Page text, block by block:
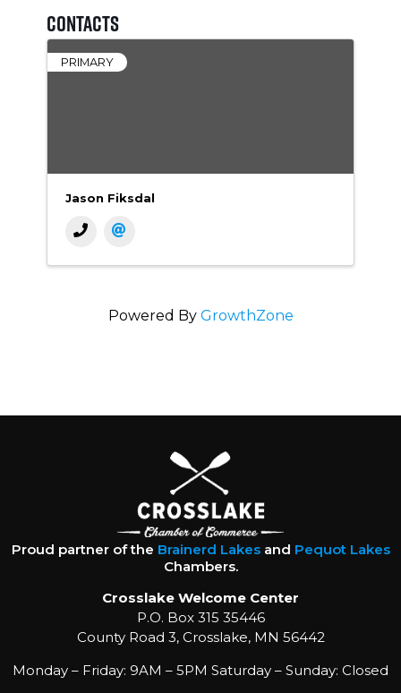
Contacts
PRIMARY
Jason Fiksdal
Powered By GrowthZone
Proud partner of the Brainerd Lakesand Pequot Lakes
Chambers.
Crosslake Welcome Center
P.O. Box 315 35446
County Road 3, Crosslake, MN 56442
Monday – Friday: 9AM – 5PM Saturday – Sunday: Closed